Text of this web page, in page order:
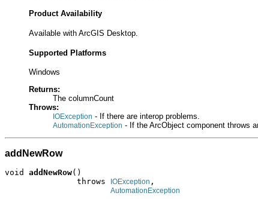
Product Availability
Available with ArcGIS Desktop.
Supported Platforms
Windows
Returns:
The columnCount
Throws:
IOException - If there are interop problems.
AutomationException - If the ArcObject component throws
addNewRow
void addNewRow()
               throws
IOException ,
AutomationException